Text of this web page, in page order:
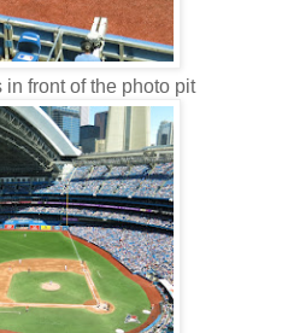
front of the photo pit